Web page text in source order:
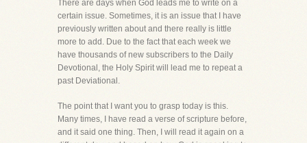
There are days when God leads me to write on a
certain issue. Sometimes, it is an issue that I have
previously written about and there really is little
more to add. Due to the fact that each week we
have thousands of new subscribers to the Daily
Devotional, the Holy Spirit will lead me to repeat a
past Deviational.
The point that I want you to grasp today is this.
Many times, I have read a verse of scripture before,
and it said one thing. Then, I will read it again on a